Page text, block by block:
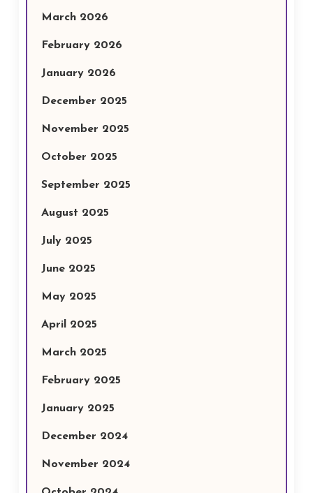
March 2026
February 2026
January 2026
December 2025
November 2025
October 2025
September 2025
August 2025
July 2025
June 2025
May 2025
April 2025
March 2025
February 2025
January 2025
December 2024
November 2024